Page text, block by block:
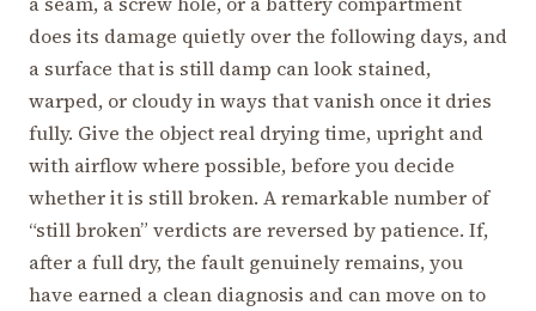
does its damage quietly over the following days, and
a surface that is still damp can look stained,
warped, or cloudy in ways that vanish once it dries
fully. Give the object real drying time, upright and
with airflow where possible, before you decide
whether it is still broken. A remarkable number of
“still broken” verdicts are reversed by patience. If,
after a full dry, the fault genuinely remains, you
have earned a clean diagnosis and can move on to